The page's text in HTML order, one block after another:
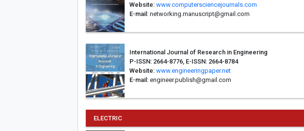
Website: www.computersciencejournals.com
E-mail:networking.manuscript@gmail.com
International Journal of Research in Engineering
P-ISSN: 2664-8776, E-ISSN: 2664-8784
Website: www.engineeringpaper.net
E-mail:engineer.publish@gmail.com
ELECTRIC